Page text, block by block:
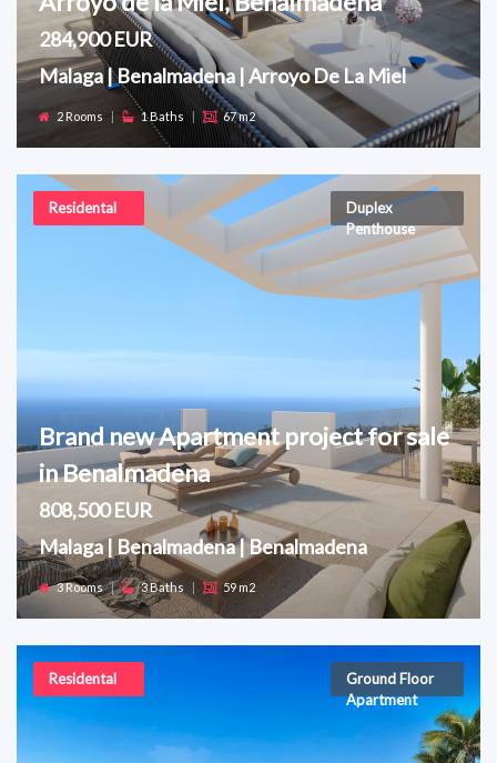
284,900 EUR
Malaga | Benalmadena | Arroyo De La Miel
2 Rooms 1 Baths | 67 m2
Residental
Duplex
Penthouse
Brand new Apartment project for sale
in Benalmadena
808,500 EUR
Malaga | Benalmadena | Benalmadena
3 Rooms | 3 Baths | 59 m2
Residental
Ground Floor
Apartment